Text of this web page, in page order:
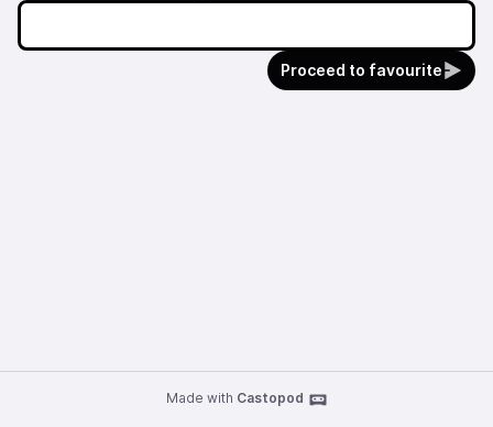
Proceed to favourite
Made with Castopod